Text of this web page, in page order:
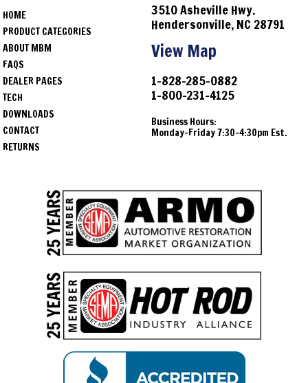
HOME
PRODUCT CATEGORIES
ABOUT MBM
FAQS
DEALER PAGES
TECH
DOWNLOADS
CONTACT
RETURNS
3510 Asheville Hwy.
Hendersonville, NC 28791
View Map
1-828-285-0882
1-800-231-4125
Business Hours:
Monday-Friday 7:30-4:30pm Est.